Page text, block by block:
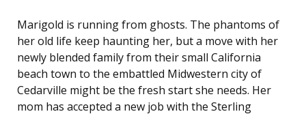
Marigold is running from ghosts. The phantoms of
her old life keep haunting her, but a move with her
newly blended family from their small California
beach town to the embattled Midwestern city of
Cedarville might be the fresh start she needs. Her
mom has accepted a new job with the Sterling